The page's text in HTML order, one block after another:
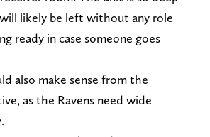
likely be left without any role
ready in case someone goes
also make sense from the
as the Ravens need wide